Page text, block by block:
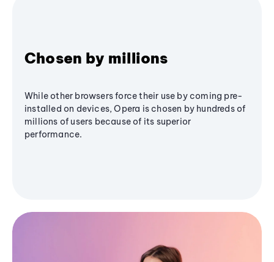
Chosen by millions
While other browsers force their use by coming pre-
installed on devices, Opera is chosen by hundreds of
millions of users because of its superior
performance.